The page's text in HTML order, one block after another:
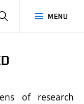
MENU
SEARCH
of research